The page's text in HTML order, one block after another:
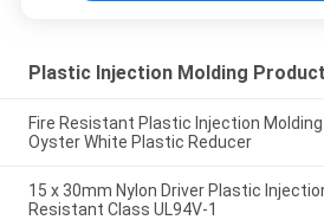
Plastic Injection Molding
Fire Resistant Plastic Injection
Oyster White Plastic Reducer
15 x 30mm Nylon Driver Plastic
Resistant Class UL94V-1